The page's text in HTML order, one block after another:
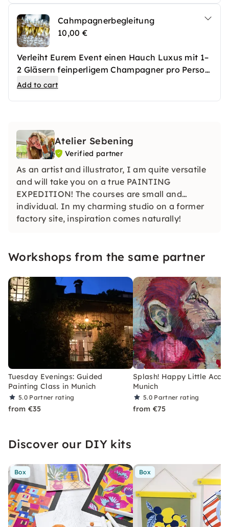
möchten.
Cahmpagnerbegleitung
10,00 €
Verleiht Eurem Event einen Hauch Luxus mit 1–
2 Gläsern feinperligem Champagner pro Person
– perfekt zum Anstoßen und Genießen in
Add to cart
Atelier Sebening
Verified partner
As an artist and illustrator, I am quite versatile
and will take you on a true PAINTING
EXPEDITION! The courses are small and
individual. In my charming studio on a former
factory site, inspiration comes naturally!
Workshops from the same partner
Tuesday Evenings: Guided
Painting Class in Munich
5.0 Partner rating
from €35
Splash! Happy Little
Munich
5.0 Partner rating
from €75
Discover our DIY kits
Box Box